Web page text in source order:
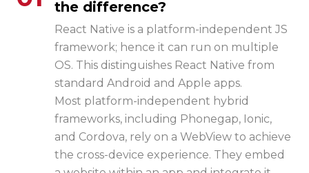
the difference?
React Native is a platform-independent JS
framework; hence it can run on multiple
OS. This distinguishes React Native from
standard Android and Apple apps.
Most platform-independent hybrid
frameworks, including Phonegap, Ionic,
and Cordova, rely on a WebView to achieve
the cross-device experience. They embed